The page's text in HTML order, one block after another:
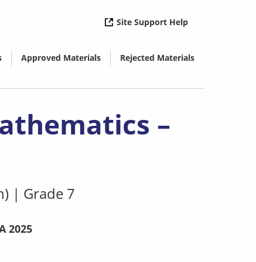
Site Support Help
Approved Materials
( opens in new window) Rejected Materials
( opens in new window)
–
| Grade 7
2025